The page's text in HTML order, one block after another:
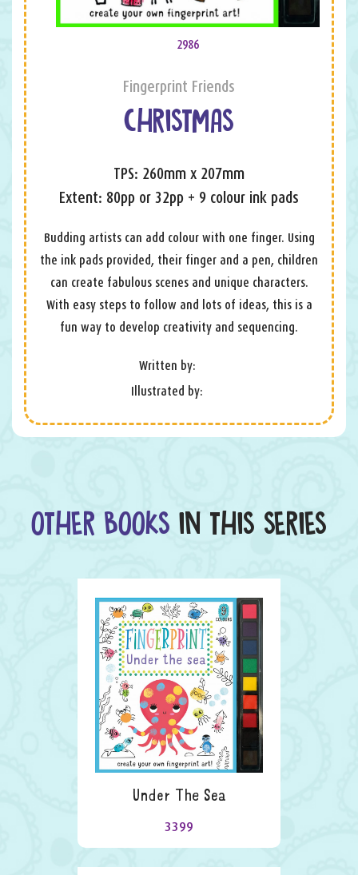
2986
Fingerprint Friends
CHRISTMAS
TPS: 260mm x 207mm
Extent: 80pp or 32pp + 9 colour ink pads
Budding artists can add colour with one finger. Using
the ink pads provided, their finger and a pen, children
can create fabulous scenes and unique characters.
With easy steps to follow and lots of ideas, this is a
fun way to develop creativity and sequencing.
Written by:
Illustrated by:
OTHER BOOKS IN THIS SERIES
Under The Sea
3399